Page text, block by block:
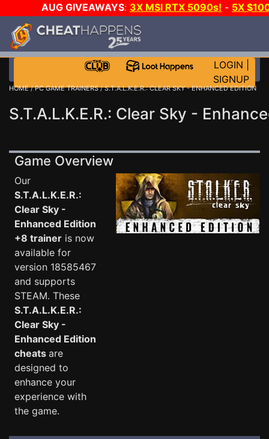
AUG GIVEAWAYS: 3X MSI RTX 5090s! - 5X
LOGIN
SIGNUP
HOME/PC GAME TRAINERS/ S.T.A.L.K.E.R.: CLEAR SKY - ENHANCED EDITION
S.T.A.L.K.E.R.: Clear Sky -
Game Overview
Our
S.T.A.L.K.E.R.:
Clear Sky -
Enhanced Edition
+8 trainer is now
available for
version 18585467
and supports
STEAM. These
S.T.A.L.K.E.R.:
Clear Sky -
Enhanced Edition
cheats are
designed to
enhance your
experience with
the game.